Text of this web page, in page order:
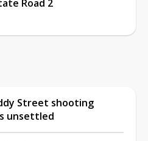
Road 2
Street shooting
unsettled